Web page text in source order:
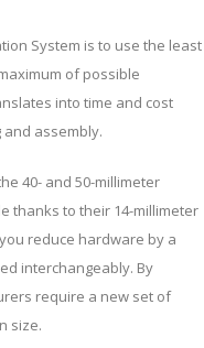
System is to use the least
of possible
into time and cost
and assembly.
40- and 50-millimeter
thanks to their 14-millimeter
reduce hardware by a
interchangeably. By
require a new set of
size.